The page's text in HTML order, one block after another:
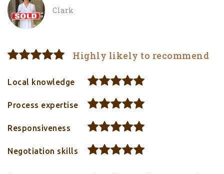
Clark
Highly likely to recommend
Local knowledge
Process expertise
Responsiveness
Negotiation skills